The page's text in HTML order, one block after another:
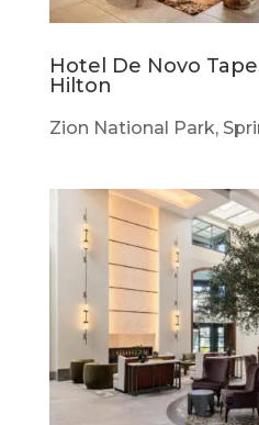
Hotel De Novo
Hilton
Zion National Park,